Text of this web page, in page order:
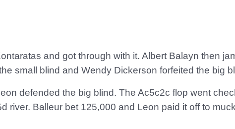
and got through with it. Albert Balayn then
small blind and Wendy Dickerson forfeited the big
defended the big blind. The Ac5c2c flop went
river. Balleur bet 125,000 and Leon paid it off to